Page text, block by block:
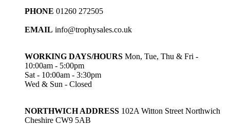
PHONE 01260 272505
EMAIL info@trophysales.co.uk
WORKING DAYS/HOURS Mon, Tue, Thu & Fri -
10:00am - 5:00pm
Sat - 10:00am - 3:30pm
Wed & Sun - Closed
NORTHWICH ADDRESS 102A Witton Street Northwich
Cheshire CW9 5AB